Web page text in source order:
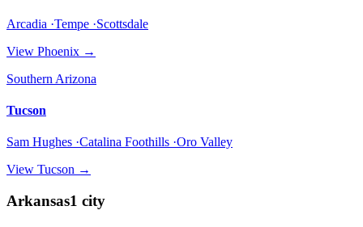
Arcadia ·Tempe ·Scottsdale
View Phoenix →
Southern Arizona
Tucson
Sam Hughes ·Catalina Foothills ·Oro Valley
View Tucson →
Arkansas1 city